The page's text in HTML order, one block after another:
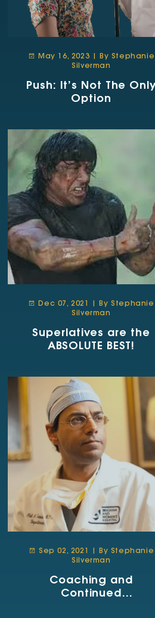
May 16, 2023 | By Stephanie
Silverman
Push: It’s Not The Only
Option
Dec 07, 2021 | By Stephanie
Silverman
Superlatives are the
ABSOLUTE BEST!
Sep 02, 2021 | By Stephanie
Silverman
Coaching and
Continued